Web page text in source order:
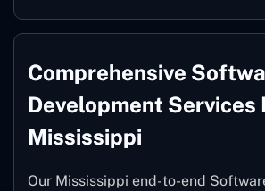
Comprehensive
Development Services
Mississippi
Our Mississippi end-to-end